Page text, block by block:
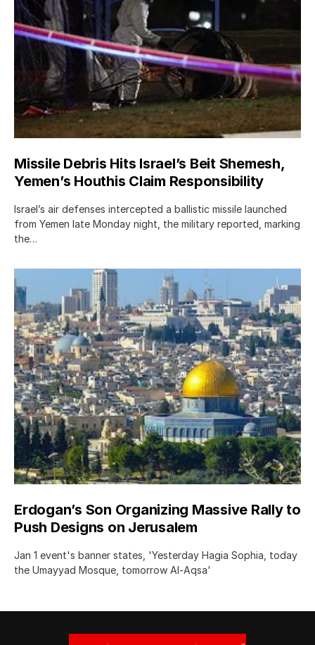
Missile Debris Hits Israel’s Beit Shemesh,
Yemen’s Houthis Claim Responsibility
Israel’s air defenses intercepted a ballistic missile launched
from Yemen late Monday night, the military reported, marking
the…
Erdogan’s Son Organizing Massive Rally to
Push Designs on Jerusalem
Jan 1 event's banner states, 'Yesterday Hagia Sophia, today
the Umayyad Mosque, tomorrow Al-Aqsa'